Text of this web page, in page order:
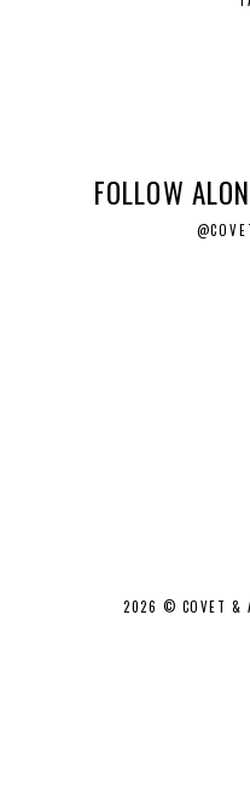
FOLLOW
2026 © COVET &